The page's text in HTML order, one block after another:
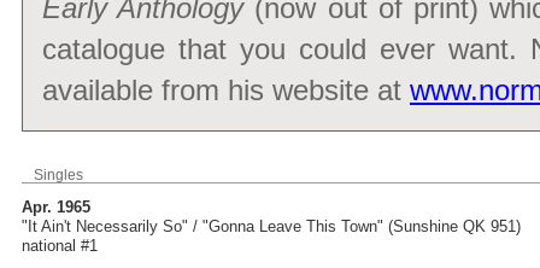
Early Anthology(now out of print)
catalogue that you could ever
available from his website at
Singles
Apr. 1965
"It Ain't Necessarily So" / "Gonna Leave This Town" (Sunshine QK 951)
national #1